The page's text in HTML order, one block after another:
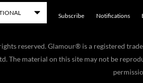
Subscribe Notifications
reserved. Glamour® is a registered
The material on this site may not be